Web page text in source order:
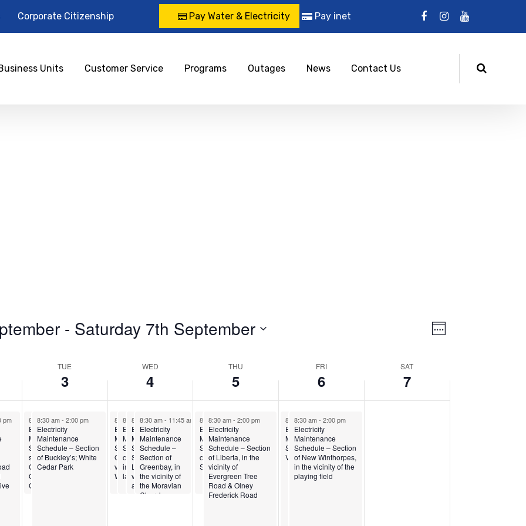
Corporate Citizenship Pay Water & Electricity Pay inet
Units Customer Service Programs Outages News Contact Us
Views
Event
Views
Week
- Saturday 7th September
TUE
3
WED
4
THU
5
FRI
6
SAT
7
of
pm 8:30 am-11:30 am
Electricity
Maintenance
Schedule – Small
section of Fitches
Creek, south of St.
George’s Anglican
Church
8:30 am-2:00 pm
Electricity
Maintenance
Schedule – Section
of Buckley’s; White
Cedar Park
8:30 am -11:30 am
Electricity
Maintenance
Schedule – Section of
Gray Hill, in the
vicinity of the APUA
Water Tank
8:30 am-11:30 am
Electricity
Maintenance
Schedule – Section
of Skerritt’s Pasture,
in the vicinity of the
laundry
8:30 am-11:45 am
Electricity
Maintenance
Schedule –
Section of
Liberta; in the
vicinity of Yasoso
and surrounding
areas
8:30 am- 11:45 am
Electricity
Maintenance
Schedule –
Section of
Greenbay, in
the vicinity of
the Moravian
Church
8:30 am-11:30 am
Electricity
Maintenance
Schedule – Sections
of Buckleys and
Swetes
8:30 am- 2:00 pm
Electricity
Maintenance
Schedule – Section
of Liberta, in the
vicinity of
Evergreen Tree
Road & Olney
Frederick Road
8:30 am-1:00 pm
Electricity
Maintenance
Schedule – Paradise
View
8:30 am- 2:00 pm
Electricity
Maintenance
Schedule – Section
of New Winthorpes,
in the vicinity of the
playing field